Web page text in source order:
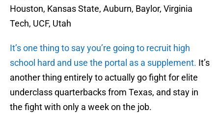
Houston, Kansas State, Auburn, Baylor, Virginia
Tech, UCF, Utah
It’s one thing to say you’re going to recruit high
school hard and use the portal as a supplement. It’s
another thing entirely to actually go fight for elite
underclass quarterbacks from Texas, and stay in
the fight with only a week on the job.